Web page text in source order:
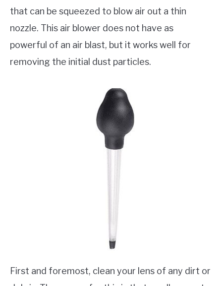
that can be squeezed to blow air out a thin
nozzle. This air blower does not have as
powerful of an air blast, but it works well for
removing the initial dust particles.
First and foremost, clean your lens of any dirt or